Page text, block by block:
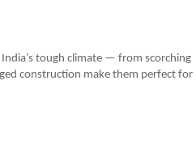
tough climate — from scorching
construction make them perfect for